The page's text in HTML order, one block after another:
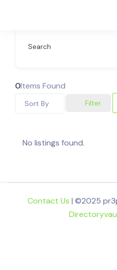
Search
0Items Found
Filter
Sort By
No listings found.
Contact Us | ©2025